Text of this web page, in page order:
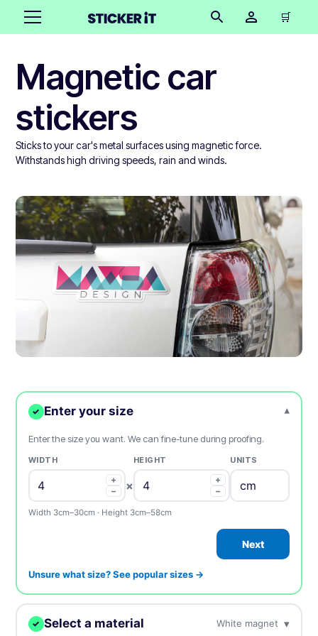
🛒
Magnetic car
stickers
Sticks to your car's metal surfaces using magnetic force.
Withstands high driving speeds, rain and winds.
✓ Enter your size ▾
Enter the size you want. We can fine-tune during proofing.
WIDTH
+
−
×
HEIGHT
+
−
UNITS
Width 3cm–30cm · Height 3cm–58cm
Next
Unsure what size? See popular sizes →
✓ Select a material White magnet ▾